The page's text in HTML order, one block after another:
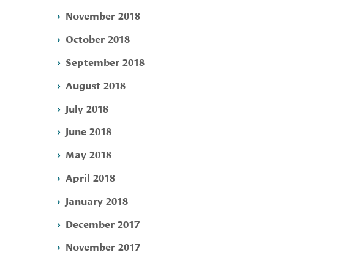
November 2018
October 2018
September 2018
August 2018
July 2018
June 2018
May 2018
April 2018
January 2018
December 2017
November 2017